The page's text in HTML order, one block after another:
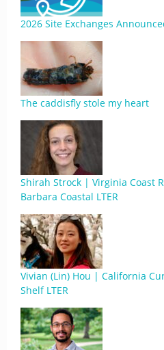
2026 Site Exchanges
The caddisfly stole my heart
Shirah Strock | Virginia Coast
Barbara Coastal LTER
Vivian (Lin) Hou | California
Shelf LTER